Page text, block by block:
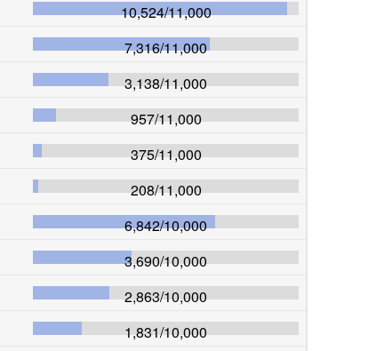
10,524/11,000
7,316/11,000
3,138/11,000
957/11,000
375/11,000
208/11,000
6,842/10,000
3,690/10,000
2,863/10,000
1,831/10,000